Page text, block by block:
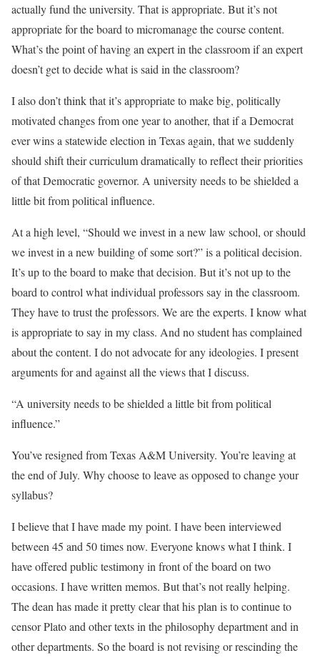
actually fund the university. That is appropriate. But it’s not
appropriate for the board to micromanage the course content.
What’s the point of having an expert in the classroom if an expert
doesn’t get to decide what is said in the classroom?
I also don’t think that it’s appropriate to make big, politically
motivated changes from one year to another, that if a Democrat
ever wins a statewide election in Texas again, that we suddenly
should shift their curriculum dramatically to reflect their priorities
of that Democratic governor. A university needs to be shielded a
little bit from political influence.
At a high level, “Should we invest in a new law school, or should
we invest in a new building of some sort?” is a political decision.
It’s up to the board to make that decision. But it’s not up to the
board to control what individual professors say in the classroom.
They have to trust the professors. We are the experts. I know what
is appropriate to say in my class. And no student has complained
about the content. I do not advocate for any ideologies. I present
arguments for and against all the views that I discuss.
“A university needs to be shielded a little bit from political
influence.”
You’ve resigned from Texas A&M University. You’re leaving at
the end of July. Why choose to leave as opposed to change your
syllabus?
I believe that I have made my point. I have been interviewed
between 45 and 50 times now. Everyone knows what I think. I
have offered public testimony in front of the board on two
occasions. I have written memos. But that’s not really helping.
The dean has made it pretty clear that his plan is to continue to
censor Plato and other texts in the philosophy department and in
other departments. So the board is not revising or rescinding the